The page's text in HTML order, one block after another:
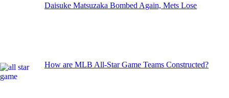
Daisuke Matsuzaka Bombed Again, Mets Lose
How are MLB All-Star Game Teams Constructed?